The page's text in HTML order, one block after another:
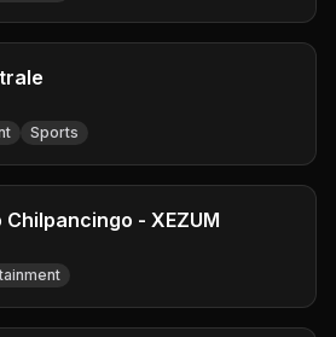
Sports
Chilpancingo - XEZUM